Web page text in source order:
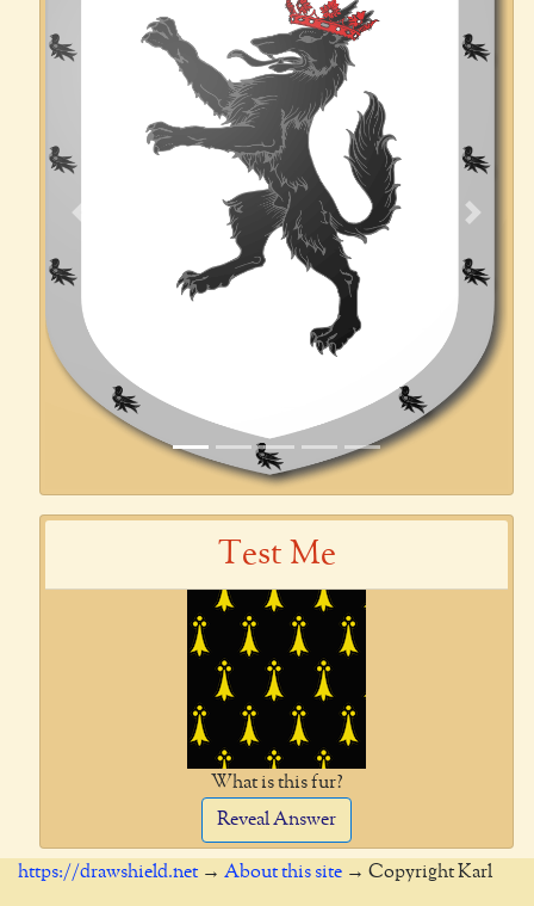
Previous Next
Test Me
What is this fur?
Reveal Answer
https://drawshield.net → About this site → Copyright Karl